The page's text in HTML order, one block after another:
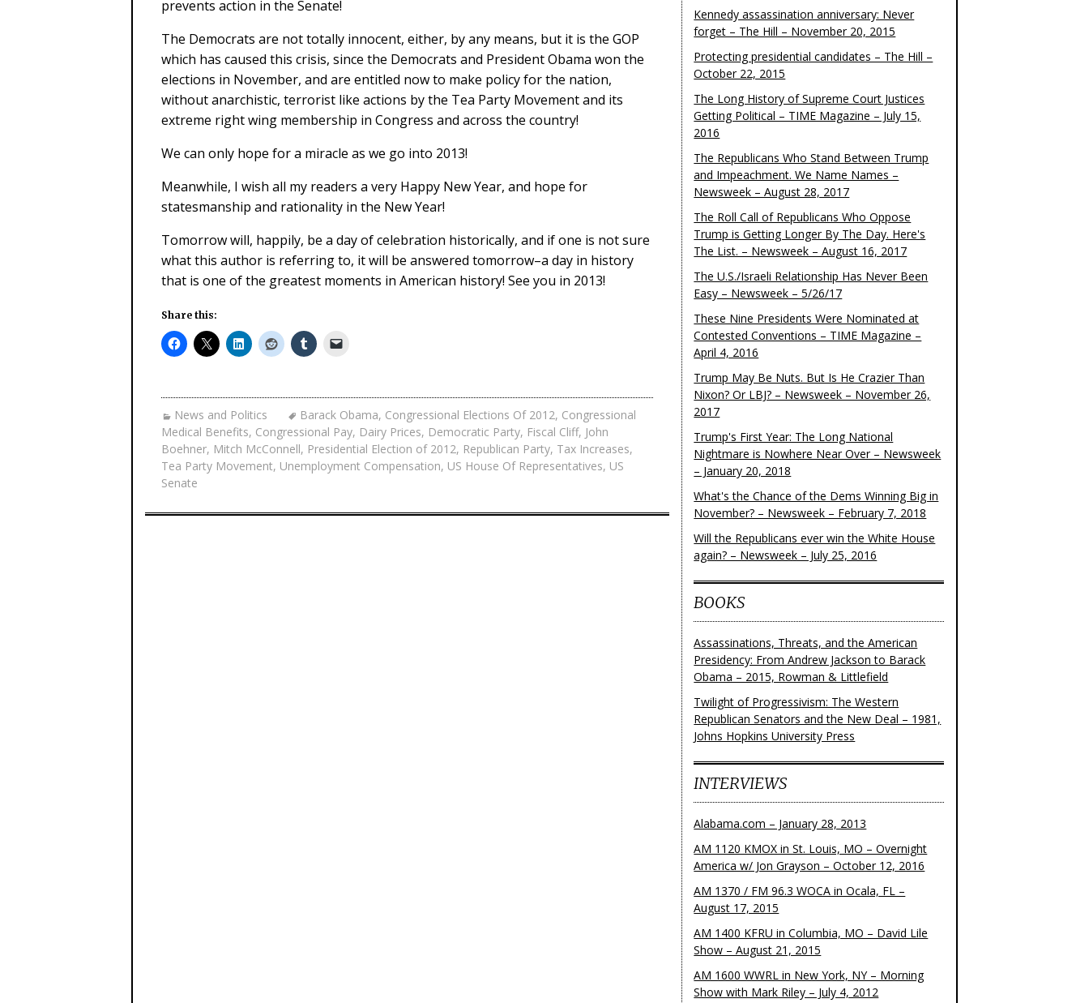
prevents action in the Senate!
The Democrats are not totally innocent, either, by any means, but it is the GOP
which has caused this crisis, since the Democrats and President Obama won the
elections in November, and are entitled now to make policy for the nation,
without anarchistic, terrorist like actions by the Tea Party Movement and its
extreme right wing membership in Congress and across the country!
We can only hope for a miracle as we go into 2013!
Meanwhile, I wish all my readers a very Happy New Year, and hope for
statesmanship and rationality in the New Year!
Tomorrow will, happily, be a day of celebration historically, and if one is not sure
what this author is referring to, it will be answered tomorrow–a day in history
that is one of the greatest moments in American history! See you in 2013!
Share this:
News and Politics Barack Obama, Congressional Elections Of 2012, Congressional
Medical Benefits, Congressional Pay, Dairy Prices, Democratic Party, Fiscal Cliff, John
Boehner, Mitch McConnell, Presidential Election of 2012, Republican Party, Tax Increases,
Tea Party Movement, Unemployment Compensation, US House Of Representatives, US
Senate
Kennedy assassination anniversary: Never
forget – The Hill – November 20, 2015
Protecting presidential candidates – The Hill –
October 22, 2015
The Long History of Supreme Court Justices
Getting Political – TIME Magazine – July 15,
2016
The Republicans Who Stand Between Trump
and Impeachment. We Name Names –
Newsweek – August 28, 2017
The Roll Call of Republicans Who Oppose
Trump is Getting Longer By The Day. Here's
The List. – Newsweek – August 16, 2017
The U.S./Israeli Relationship Has Never Been
Easy – Newsweek – 5/26/17
These Nine Presidents Were Nominated at
Contested Conventions – TIME Magazine –
April 4, 2016
Trump May Be Nuts. But Is He Crazier Than
Nixon? Or LBJ? – Newsweek – November 26,
2017
Trump's First Year: The Long National
Nightmare is Nowhere Near Over – Newsweek
– January 20, 2018
What's the Chance of the Dems Winning Big in
November? – Newsweek – February 7, 2018
Will the Republicans ever win the White House
again? – Newsweek – July 25, 2016
BOOKS
Assassinations, Threats, and the American
Presidency: From Andrew Jackson to Barack
Obama – 2015, Rowman & Littlefield
Twilight of Progressivism: The Western
Republican Senators and the New Deal – 1981,
Johns Hopkins University Press
INTERVIEWS
Alabama.com – January 28, 2013
AM 1120 KMOX in St. Louis, MO – Overnight
America w/ Jon Grayson – October 12, 2016
AM 1370 / FM 96.3 WOCA in Ocala, FL –
August 17, 2015
AM 1400 KFRU in Columbia, MO – David Lile
Show – August 21, 2015
AM 1600 WWRL in New York, NY – Morning
Show with Mark Riley – July 4, 2012